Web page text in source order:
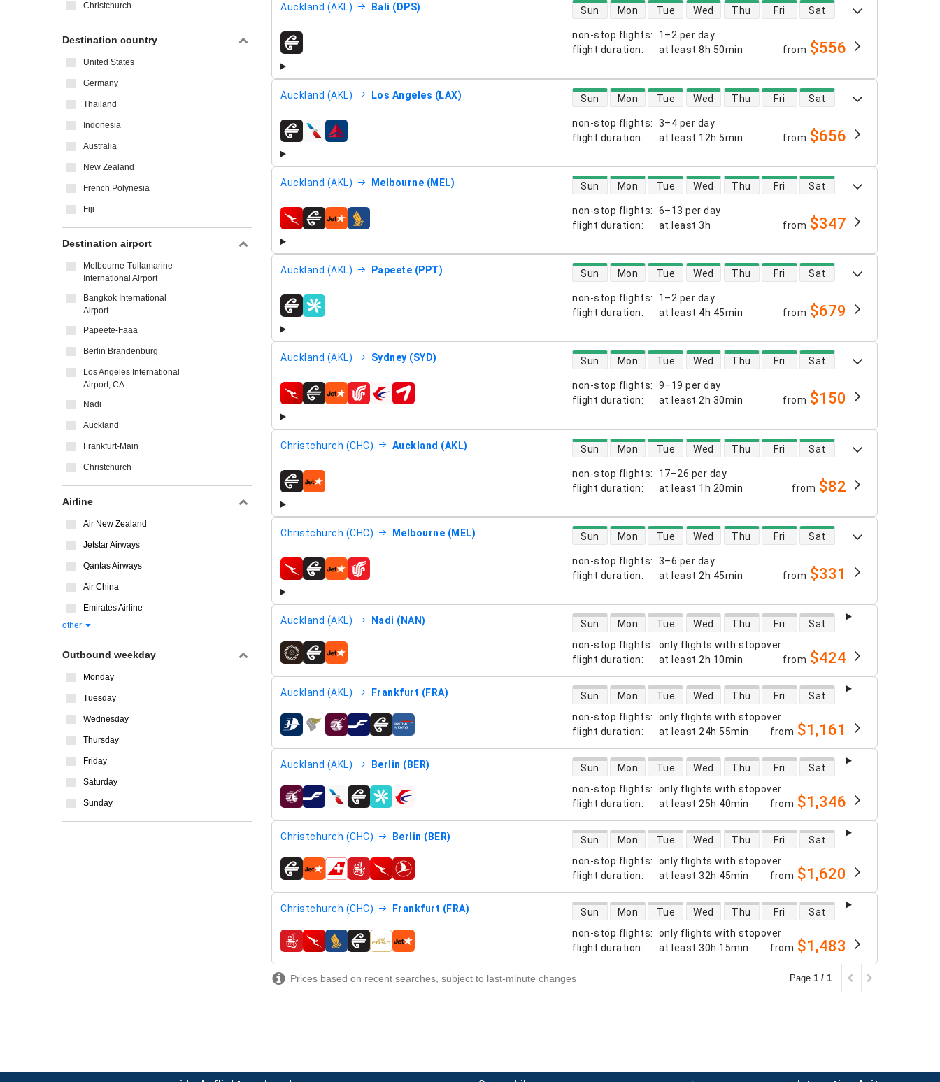
Auckland (AKL) Bali (DPS)
non-stop flights:
1–2 per day
flight duration: at least 8h 50min
direct flight availability
Sun Mon Tue Wed Thu Fri Sat
airlines from $556
Auckland (AKL) Los Angeles (LAX)
non-stop flights:
3–4 per day
flight duration: at least 12h 5min
direct flight availability
Sun Mon Tue Wed Thu Fri Sat
airlines from $656
Auckland (AKL) Melbourne (MEL)
non-stop flights:
6–13 per day
flight duration: at least 3h
direct flight availability
Sun Mon Tue Wed Thu Fri Sat
airlines from $347
Auckland (AKL) Papeete (PPT)
non-stop flights:
1–2 per day
flight duration: at least 4h 45min
direct flight availability
Sun Mon Tue Wed Thu Fri Sat
airlines from $679
Auckland (AKL) Sydney (SYD)
non-stop flights:
9–19 per day
flight duration: at least 2h 30min
direct flight availability
Sun Mon Tue Wed Thu Fri Sat
airlines from $150
Christchurch (CHC) Auckland (AKL)
non-stop flights:
17–26 per day
flight duration: at least 1h 20min
direct flight availability
Sun Mon Tue Wed Thu Fri Sat
airlines from $82
Christchurch (CHC) Melbourne (MEL)
non-stop flights:
3–6 per day
flight duration: at least 2h 45min
direct flight availability
Sun Mon Tue Wed Thu Fri Sat
airlines from $331
Auckland (AKL) Nadi (NAN)
non-stop flights:
only flights with stopover
flight duration: at least 2h 10min
direct flight availability
Sun Mon Tue Wed Thu Fri Sat
airlines from $424
Auckland (AKL) Frankfurt (FRA)
non-stop flights:
only flights with stopover
flight duration: at least 24h 55min
direct flight availability
Sun Mon Tue Wed Thu Fri Sat
airlines from $1,161
Auckland (AKL) Berlin (BER)
non-stop flights:
only flights with stopover
flight duration: at least 25h 40min
direct flight availability
Sun Mon Tue Wed Thu Fri Sat
airlines from $1,346
Christchurch (CHC) Berlin (BER)
non-stop flights:
only flights with stopover
flight duration: at least 32h 45min
direct flight availability
Sun Mon Tue Wed Thu Fri Sat
airlines from $1,620
Christchurch (CHC) Frankfurt (FRA)
non-stop flights:
only flights with stopover
flight duration: at least 30h 15min
direct flight availability
Sun Mon Tue Wed Thu Fri Sat
airlines from $1,483
Prices based on recent searches, subject to last-minute changes Page 1 / 1
Christchurch
Destination country
United States
Germany
Thailand
Indonesia
Australia
New Zealand
French Polynesia
Fiji
Destination airport
Melbourne-Tullamarine
International Airport
Bangkok International
Airport
Papeete-Faaa
Berlin Brandenburg
Los Angeles International
Airport, CA
Nadi
Auckland
Frankfurt-Main
Christchurch
Airline
Air New Zealand
Jetstar Airways
Qantas Airways
Air China
Emirates Airline
other
Outbound weekday
Monday
Tuesday
Wednesday
Thursday
Friday
Saturday
Sunday